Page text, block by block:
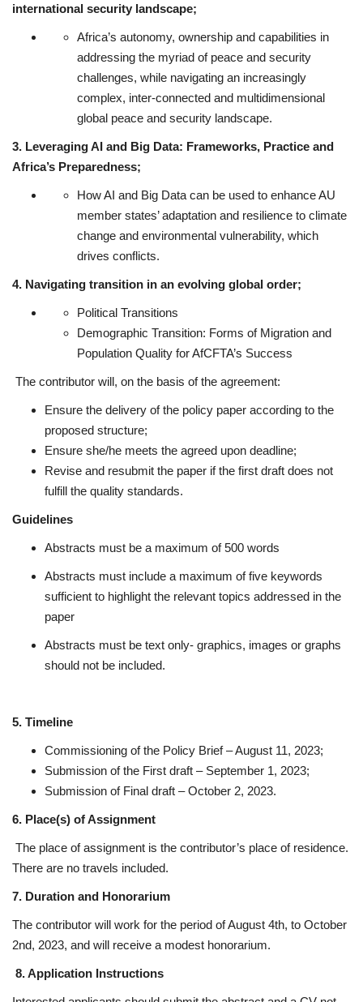
international security landscape;
Africa’s autonomy, ownership and capabilities in
addressing the myriad of peace and security
challenges, while navigating an increasingly
complex, inter-connected and multidimensional
global peace and security landscape.
3. Leveraging AI and Big Data: Frameworks, Practice and
Africa’s Preparedness;
How AI and Big Data can be used to enhance AU
member states’ adaptation and resilience to climate
change and environmental vulnerability, which
drives conflicts.
4. Navigating transition in an evolving global order;
Political Transitions
Demographic Transition: Forms of Migration and
Population Quality for AfCFTA’s Success
The contributor will, on the basis of the agreement:
Ensure the delivery of the policy paper according to the
proposed structure;
Ensure she/he meets the agreed upon deadline;
Revise and resubmit the paper if the first draft does not
fulfill the quality standards.
Guidelines
Abstracts must be a maximum of 500 words
Abstracts must include a maximum of five keywords
sufficient to highlight the relevant topics addressed in the
paper
Abstracts must be text only- graphics, images or graphs
should not be included.
5. Timeline
Commissioning of the Policy Brief – August 11, 2023;
Submission of the First draft – September 1, 2023;
Submission of Final draft – October 2, 2023.
6. Place(s) of Assignment
The place of assignment is the contributor’s place of residence.
There are no travels included.
7. Duration and Honorarium
The contributor will work for the period of August 4th, to October
2nd, 2023, and will receive a modest honorarium.
8. Application Instructions